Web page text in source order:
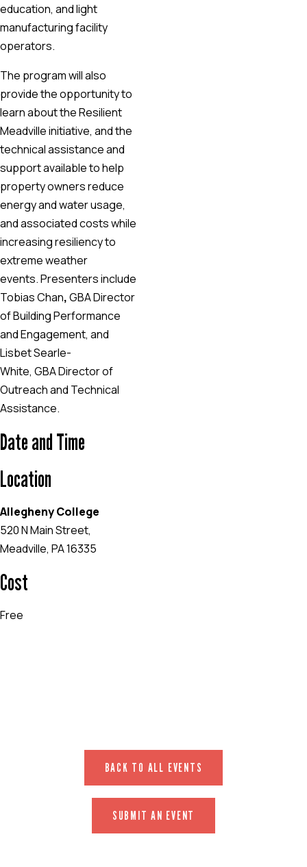
education, and light
manufacturing facility
operators.
The program will also
provide the opportunity to
learn about the Resilient
Meadville initiative, and the
technical assistance and
support available to help
property owners reduce
energy and water usage,
and associated costs while
increasing resiliency to
extreme weather
events. Presenters include
Tobias Chan,GBA Director
of Building Performance
and Engagement, and
Lisbet Searle-
White, GBADirector of
Outreach and Technical
Assistance.
Date and Time
Location
Allegheny College
520 N Main Street,
Meadville, PA 16335
Cost
Free
BACK TO ALL EVENTS
SUBMIT AN EVENT